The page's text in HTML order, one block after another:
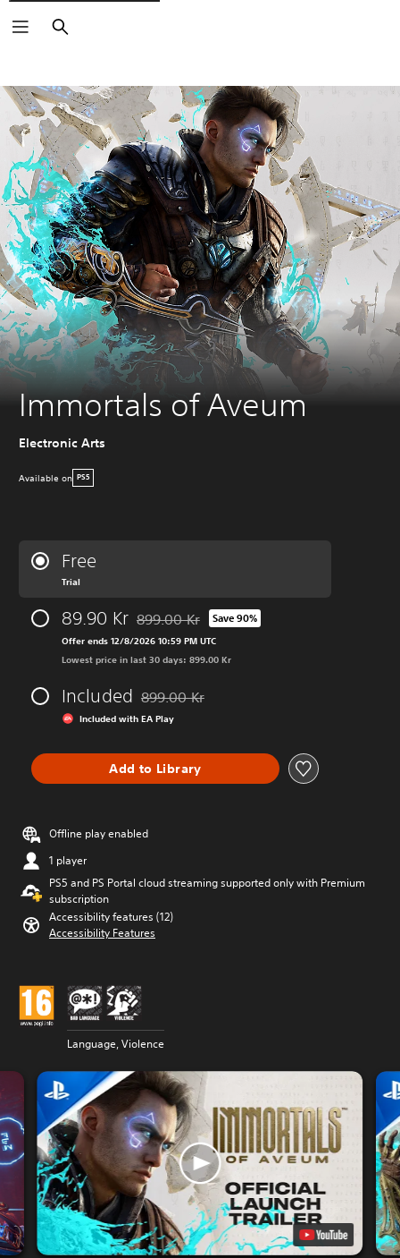
Search
Immortals of Aveum
Electronic Arts
Available on PS5
Free
Trial
89.90 Kr Discounted from original price of 899.00 Kr
899.00 Kr Save 90%
Offer ends 12/8/2026 10:59 PM UTC
Lowest price in last 30 days: 899.00 Kr
Included Discounted from original price of 899.00 Kr
899.00 Kr
Included with EA Play
Add to Library
Offline play enabled
1 player
PS5 and PS Portal cloud streaming supported only with Premium
subscription
Accessibility features (12)
Accessibility Features
Language, Violence